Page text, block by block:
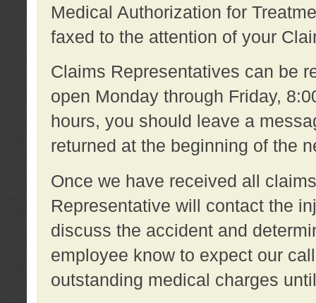
Medical Authorization for
faxed to the attention of your
Claims Representatives can be
open Monday through Friday,
hours, you should leave a
returned at the beginning of the
Once we have received all
Representative will contact the
discuss the accident and
employee know to expect our
outstanding medical charges